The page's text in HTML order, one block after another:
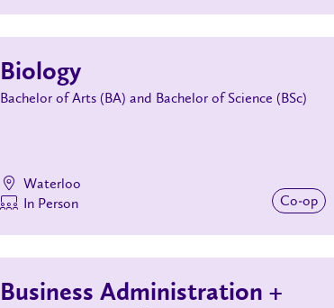
Biology
Bachelor of Arts (BA) and Bachelor of Science (BSc)
Waterloo
In Person
Co‑op
Business Administration +